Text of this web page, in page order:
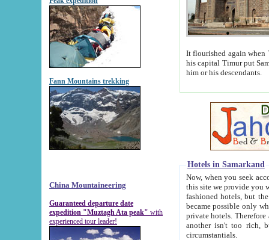
Fann Mountains trekking
China Mountaineering
Guaranteed departure date
expedition "Muztagh Ata peak" with
experienced tour leader!
It flourished again when
his capital Timur put Samarkand on the world
him or his descendants.
Hotels in Samarkand
Now, when you seek
this site we provide you with trust-worthy
fashioned hotels, but the modern hotels of present-day Samarkand. The existence in itself of such
became possible only when
private hotels. Therefore a difference between the
another isn't too rich, but is assiduous. We should then learn a difference between substantials and
circumstantials.